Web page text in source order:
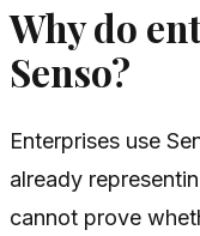
Why do
Senso?
Enterprises use
already
cannot prove